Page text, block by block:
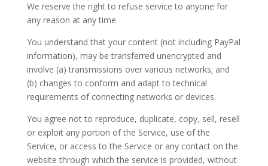
We reserve the right to refuse service to anyone for
any reason at any time.
You understand that your content (not including PayPal
information), may be transferred unencrypted and
involve (a) transmissions over various networks; and
(b) changes to conform and adapt to technical
requirements of connecting networks or devices.
You agree not to reproduce, duplicate, copy, sell, resell
or exploit any portion of the Service, use of the
Service, or access to the Service or any contact on the
website through which the service is provided, without